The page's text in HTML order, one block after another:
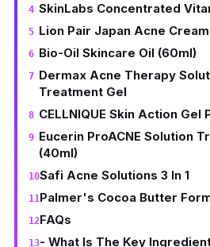
SkinLabs Concentrated
Lion Pair Japan Acne
Bio-Oil Skincare Oil (60ml)
Dermax Acne Therapy
Treatment Gel
CELLNIQUE Skin Action Gel
Eucerin ProACNE Solution
(40ml)
Safi Acne Solutions 3 In 1
Palmer's Cocoa Butter
FAQs
- What Is The Key